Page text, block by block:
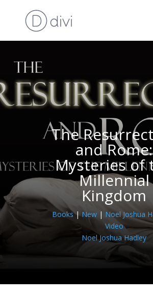
The
and Rome:
Mysteries of
Millennial
Kingdom
Books|New | Noel Joshua
Video
Noel Joshua Hadley